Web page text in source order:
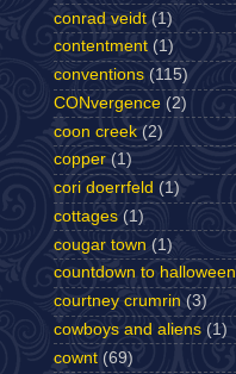
conrad veidt (1)
contentment (1)
conventions (115)
CONvergence (2)
coon creek (2)
copper (1)
cori doerrfeld (1)
cottages (1)
cougar town (1)
countdown to halloween
courtney crumrin (3)
cowboys and aliens (1)
cownt (69)